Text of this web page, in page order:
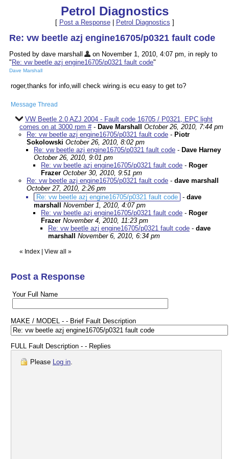
Petrol Diagnostics
[ Post a Response| Petrol Diagnostics ]
Re: vw beetle azj engine16705/p0321 fault code
Posted by dave marshall
on November 1, 2010, 4:07 pm, in reply to
" Re: vw beetle azj engine16705/p0321 fault code"
Dave Marshall
roger,thanks for info,will check wiring.is ecu easy to get to?
Message Thread
VW Beetle 2.0 AZJ 2004 - Fault code 16705 / P0321, EPC light
comes on at 3000 rpm #- Dave Marshall
October 26, 2010, 7:44 pm
Re: vw beetle azj engine16705/p0321 fault code - Piotr
Sokolowski October 26, 2010, 8:02 pm
Re: vw beetle azj engine16705/p0321 fault code - Dave Harney
October 26, 2010, 9:01 pm
Re: vw beetle azj engine16705/p0321 fault code - Roger
Frazer October 30, 2010, 9:51 pm
Re: vw beetle azj engine16705/p0321 fault code - dave marshall
October 27, 2010, 2:26 pm
Re: vw beetle azj engine16705/p0321 fault code - dave
marshall
November 1, 2010, 4:07 pm
Re: vw beetle azj engine16705/p0321 fault code - Roger
Frazer November 4, 2010, 11:23 pm
Re: vw beetle azj engine16705/p0321 fault code - dave
marshall
November 6, 2010, 6:34 pm
« Index View all »
Post a Response
Your Full Name
MAKE / MODEL - - Brief Fault Description
FULL Fault Description - - Replies
Please Log in.